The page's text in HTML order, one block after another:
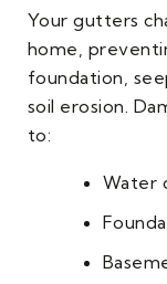
Your gutters
home,
foundation,
soil erosion.
to:
Water